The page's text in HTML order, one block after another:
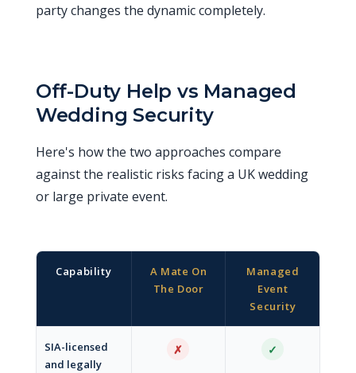
party changes the dynamic completely.
Off-Duty Help vs Managed
Wedding Security
Here's how the two approaches compare
against the realistic risks facing a UK wedding
or large private event.
Capability
A Mate On
The Door
Managed
Event
Security
SIA-licensed
and legally
✗ ✓